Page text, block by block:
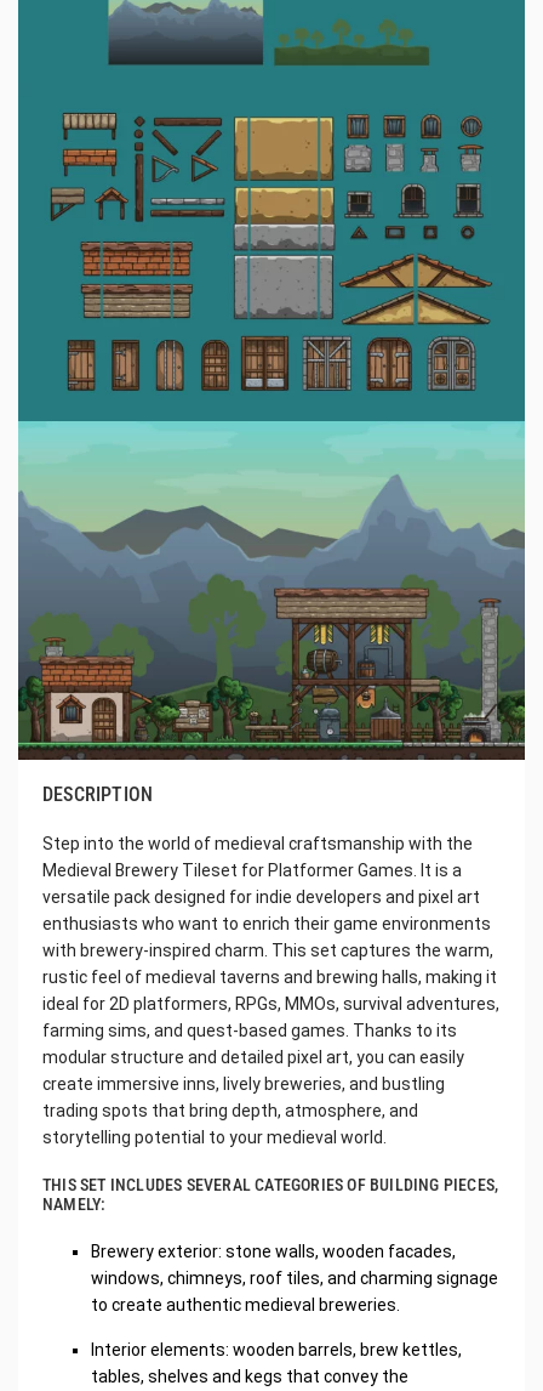
DESCRIPTION
Step into the world of medieval craftsmanship with the
Medieval Brewery Tileset for Platformer Games. It is a
versatile pack designed for indie developers and pixel art
enthusiasts who want to enrich their game environments
with brewery-inspired charm. This set captures the warm,
rustic feel of medieval taverns and brewing halls, making it
ideal for 2D platformers, RPGs, MMOs, survival adventures,
farming sims, and quest-based games. Thanks to its
modular structure and detailed pixel art, you can easily
create immersive inns, lively breweries, and bustling
trading spots that bring depth, atmosphere, and
storytelling potential to your medieval world.
THIS SET INCLUDES SEVERAL CATEGORIES OF BUILDING PIECES,
NAMELY:
Brewery exterior: stone walls, wooden facades,
windows, chimneys, roof tiles, and charming signage
to create authentic medieval breweries.
Interior elements: wooden barrels, brew kettles,
tables, shelves and kegs that convey the